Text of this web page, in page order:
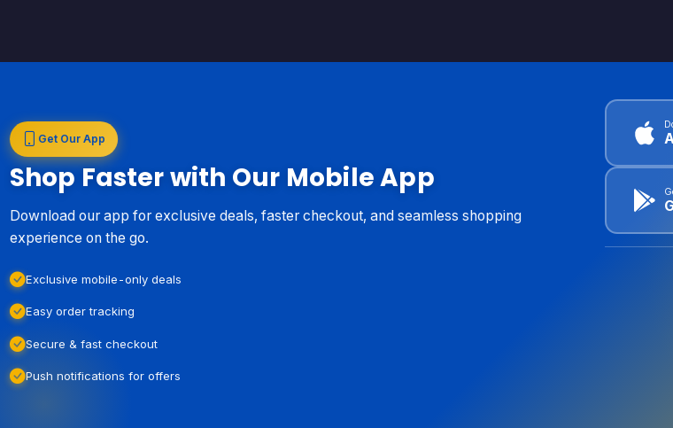
Get Our App
Shop Faster with Our Mobile App
Download our app for exclusive deals, faster checkout, and seamless shopping
experience on the go.
Exclusive mobile-only deals
Easy order tracking
Secure & fast checkout
Push notifications for offers